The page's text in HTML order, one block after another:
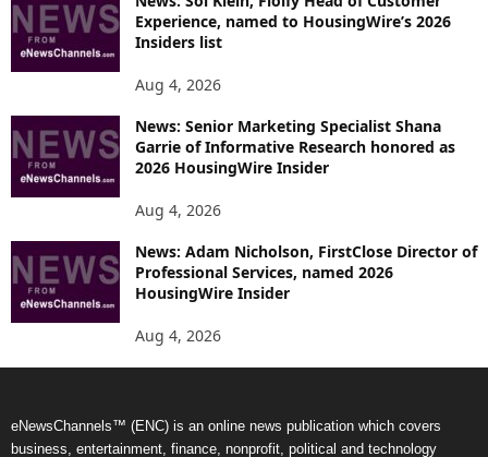
Experience, named to HousingWire’s 2026
Insiders list
Aug 4, 2026
News: Senior Marketing Specialist Shana
Garrie of Informative Research honored as
2026 HousingWire Insider
Aug 4, 2026
News: Adam Nicholson, FirstClose Director of
Professional Services, named 2026
HousingWire Insider
Aug 4, 2026
eNewsChannels™ (ENC) is an online news publication which covers
business, entertainment, finance, nonprofit, political and technology